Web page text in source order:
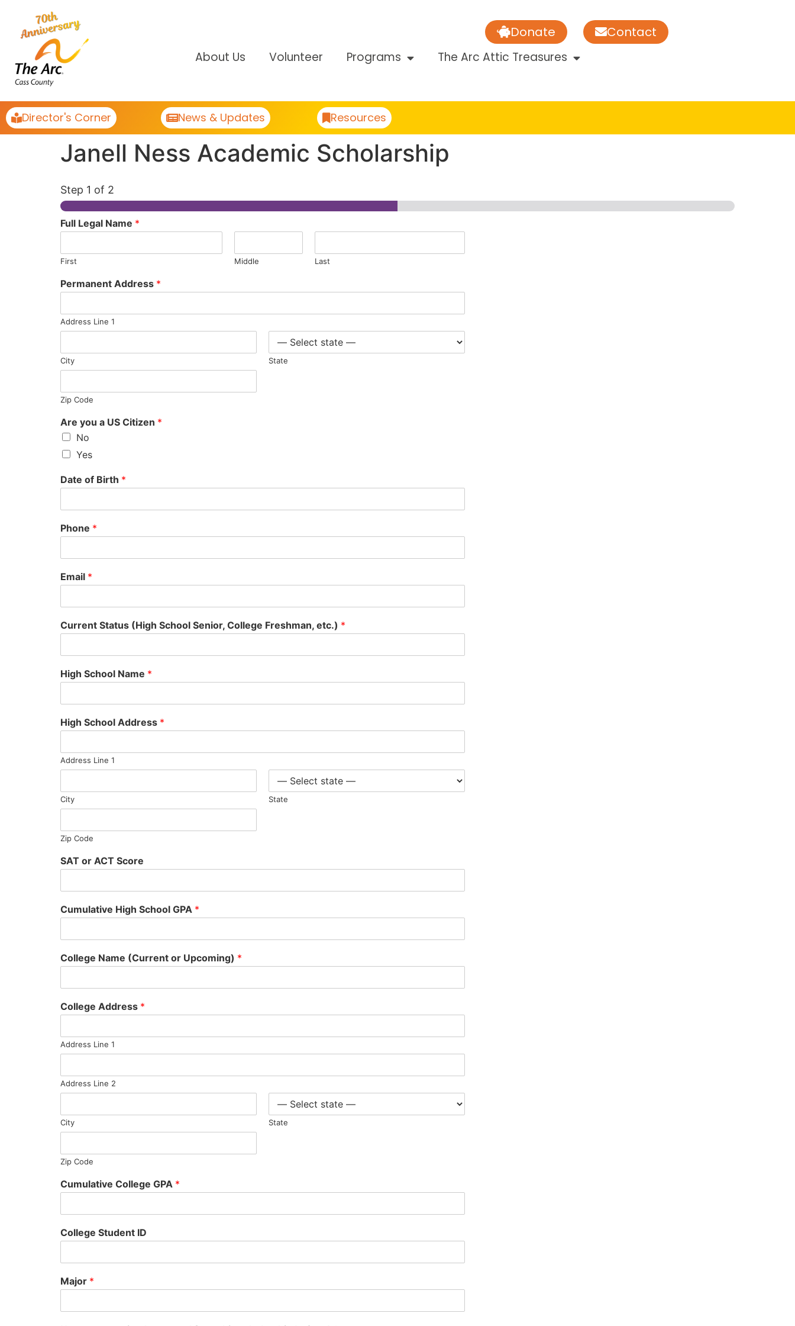
Donate Contact
About Us Volunteer Programs The Arc Attic Treasures
Director's Corner News & Updates Resources
Janell Ness Academic Scholarship
Step 1 of 2
Full Legal Name *
First Middle Last
Permanent Address *
Address Line 1
City State
Zip Code
Are you a US Citizen *
No
Yes
Date of Birth *
Phone *
Email *
Current Status (High School Senior, College Freshman, etc.) *
High School Name *
High School Address *
Address Line 1
City State
Zip Code
SAT or ACT Score
Cumulative High School GPA *
College Name (Current or Upcoming) *
College Address *
Address Line 1
Address Line 2
City State
Zip Code
Cumulative College GPA *
College Student ID
Major *